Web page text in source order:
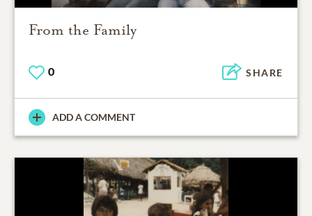
From the Family
0 SHARE
ADD A COMMENT